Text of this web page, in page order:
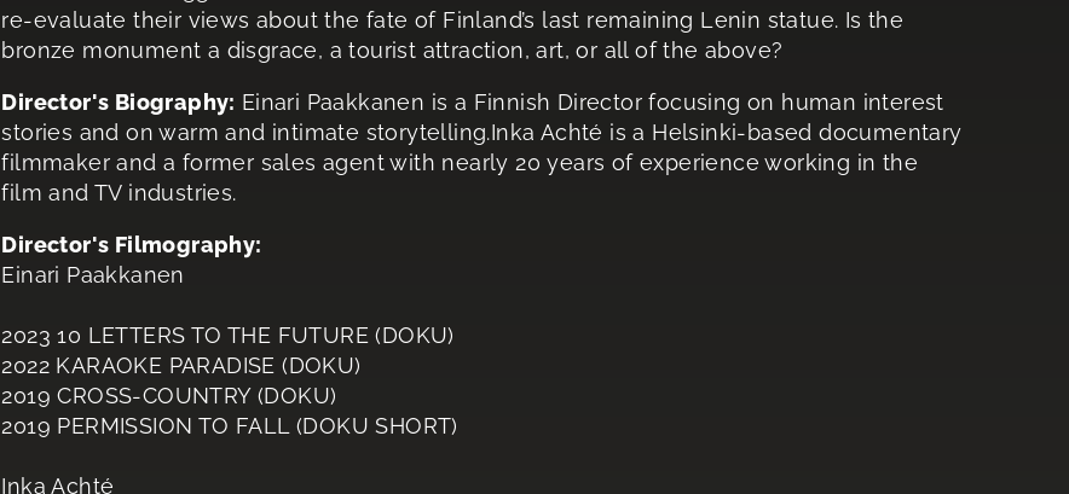
re-evaluate their views about the fate of Finland’s last remaining Lenin statue. Is the
bronze monument a disgrace, a tourist attraction, art, or all of the above?
Director's Biography: Einari Paakkanen is a Finnish Director focusing on human interest
stories and on warm and intimate storytelling.Inka Achté is a Helsinki-based documentary
filmmaker and a former sales agent with nearly 20 years of experience working in the
film and TV industries.
Director's Filmography:
Einari Paakkanen
2023 10 LETTERS TO THE FUTURE (DOKU)
2022 KARAOKE PARADISE (DOKU)
2019 CROSS-COUNTRY (DOKU)
2019 PERMISSION TO FALL (DOKU SHORT)
Inka Achté